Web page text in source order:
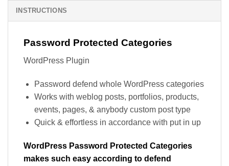
INSTRUCTIONS
Password Protected Categories
WordPress Plugin
Password defend whole WordPress categories
Works with weblog posts, portfolios, products,
events, pages, & anybody custom post type
Quick & effortless in accordance with put in up
WordPress Password Protected Categories
makes such easy according to defend